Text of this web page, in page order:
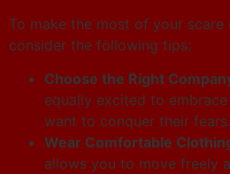
To make the most of your scare
consider the following tips:
Choose the Right
equally excited to
want to conquer their fears.
Wear Comfortable
allows you to move freely